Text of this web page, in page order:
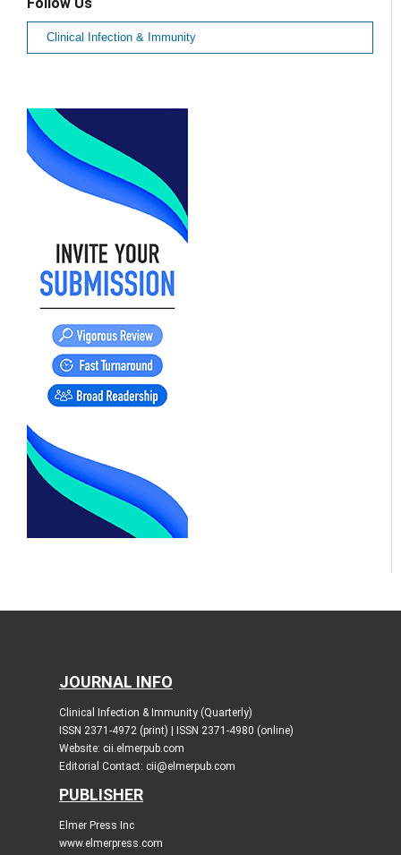
Clinical Infection & Immunity
JOURNAL INFO
Clinical Infection & Immunity (Quarterly)
ISSN 2371-4972 (print) | ISSN 2371-4980 (online)
Website: cii.elmerpub.com
Editorial Contact: cii@elmerpub.com
PUBLISHER
Elmer Press Inc
www.elmerpress.com